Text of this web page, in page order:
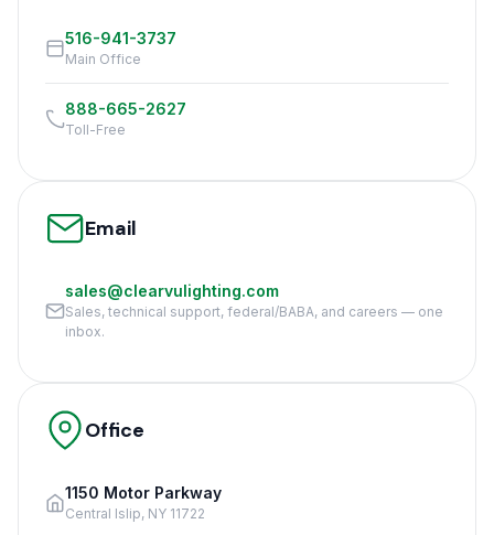
516-941-3737
Main Office
888-665-2627
Toll-Free
Email
sales@clearvulighting.com
Sales, technical support, federal/BABA, and careers — one
inbox.
Office
1150 Motor Parkway
Central Islip, NY 11722